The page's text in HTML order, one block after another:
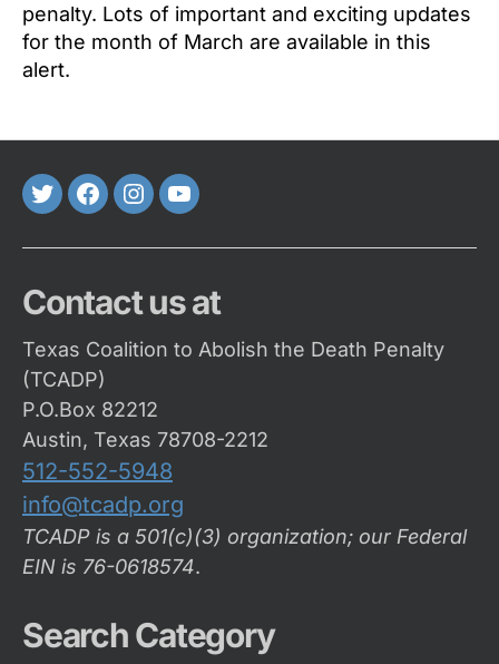
penalty. Lots of important and exciting updates
for the month of March are available in this
alert.
TwitterFaceBook
Instagram
Youtube
Contact us at
Texas Coalition to Abolish the Death Penalty
(TCADP)
P.O.Box 82212
Austin, Texas 78708-2212
512-552-5948
info@tcadp.org
TCADP is a 501(c)(3) organization; our Federal
EIN is 76-0618574.
Search Category